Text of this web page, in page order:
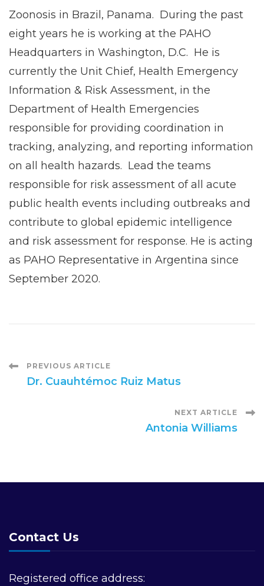
Zoonosis in Brazil, Panama. During the past
eight years he is working at the PAHO
Headquarters in Washington, D.C. He is
currently the Unit Chief, Health Emergency
Information & Risk Assessment, in the
Department of Health Emergencies
responsible for providing coordination in
tracking, analyzing, and reporting information
on all health hazards. Lead the teams
responsible for risk assessment of all acute
public health events including outbreaks and
contribute to global epidemic intelligence
and risk assessment for response. He is acting
as PAHO Representative in Argentina since
September 2020.
Post
PREVIOUS ARTICLE
Dr. Cuauhtémoc Ruiz Matus
NEXT ARTICLE
Antonia Williams
Contact Us
Registered office address: